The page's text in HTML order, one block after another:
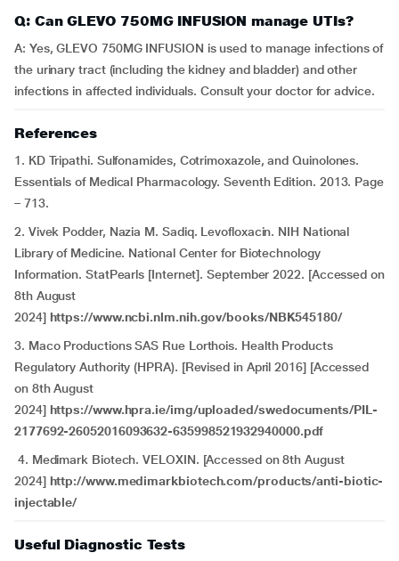
Q: Can GLEVO 750MG INFUSION manage UTIs?
A: Yes, GLEVO 750MG INFUSION is used to manage infections of
the urinary tract (including the kidney and bladder) and other
infections in affected individuals. Consult your doctor for advice.
References
1. KD Tripathi. Sulfonamides, Cotrimoxazole, and Quinolones.
Essentials of Medical Pharmacology. Seventh Edition. 2013. Page
– 713.
2. Vivek Podder, Nazia M. Sadiq. Levofloxacin. NIH National
Library of Medicine. National Center for Biotechnology
Information. StatPearls [Internet]. September 2022. [Accessed on
8th August
2024] https://www.ncbi.nlm.nih.gov/books/NBK545180/
3. Maco Productions SAS Rue Lorthois. Health Products
Regulatory Authority (HPRA). [Revised in April 2016] [Accessed
on 8th August
2024]https://www.hpra.ie/img/uploaded/swedocuments/PIL-
2177692-26052016093632-635998521932940000.pdf
4. Medimark Biotech. VELOXIN. [Accessed on 8th August
2024] http://www.medimarkbiotech.com/products/anti-biotic-
injectable/
Useful Diagnostic Tests